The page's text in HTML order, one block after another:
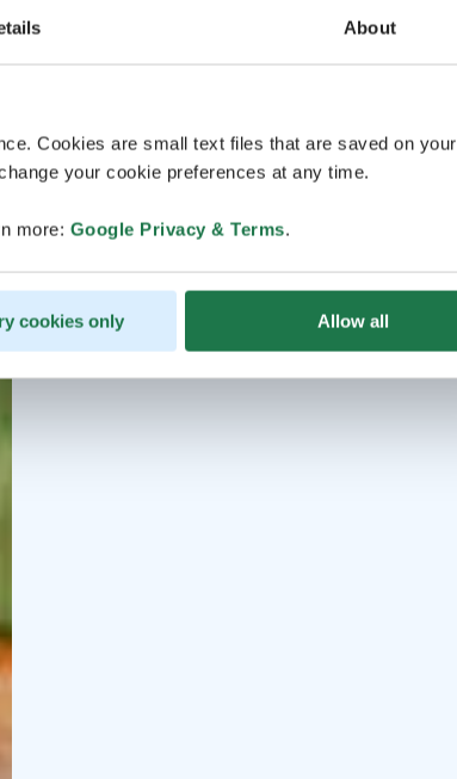
About
Cookies are small text files that are saved on your
your cookie preferences at any time.
more: Google Privacy & Terms.
cookies only Allow all